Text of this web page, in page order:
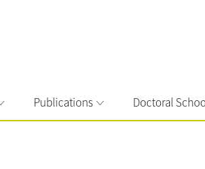
Publications Doctoral